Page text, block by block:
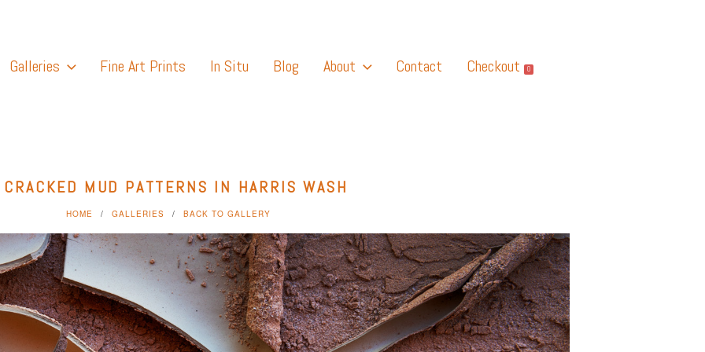
Galleries Fine Art Prints In Situ Blog About Contact Checkout 0
CRACKED MUD PATTERNS IN HARRIS WASH
HOME GALLERIES BACK TO GALLERY